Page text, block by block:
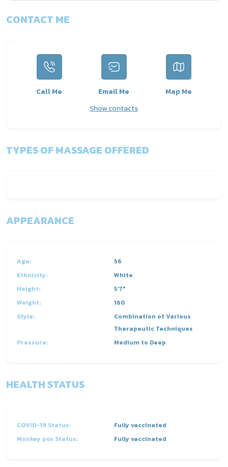
CONTACT ME
Call Me Email Me
Map Me
Show contacts
TYPES OF MASSAGE OFFERED
APPEARANCE
Age:
56
Ethnicity:
White
Height:
5'7"
Weight:
160
Style:
Combination of Various
Therapeutic Techniques
Pressure:
Medium to Deep
HEALTH STATUS
COVID-19 Status:
Fully vaccinated
Monkey pox Status:
Fully vaccinated